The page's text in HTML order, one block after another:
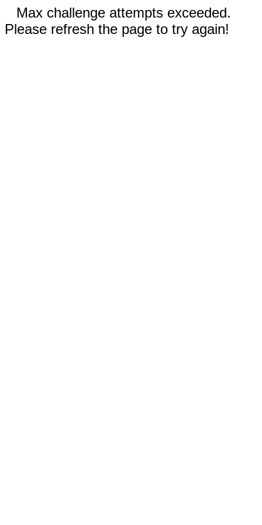
Max challenge attempts exceeded.
Please refresh the page to try again!